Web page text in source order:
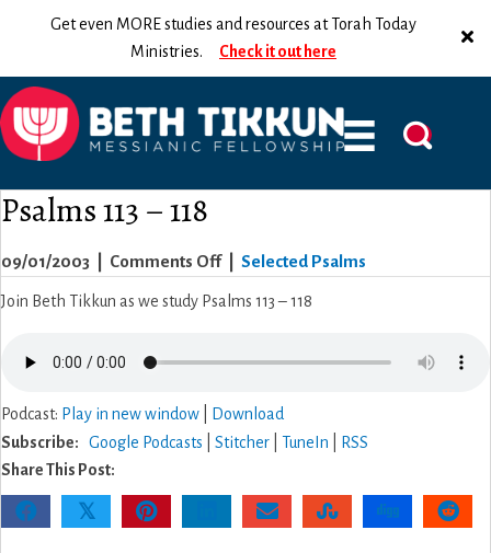
Get even MORE studies and resources at Torah Today
Ministries. Check it out here
Psalms 113 – 118
09/01/2003 Comments Offon
Psalms
Selected Psalms
Join Beth Tikkun as we study Psalms 113 – 118
Podcast: Play in new window
Download
Subscribe:
Google Podcasts Stitcher TuneIn
RSS
Share This Post:
𝕏